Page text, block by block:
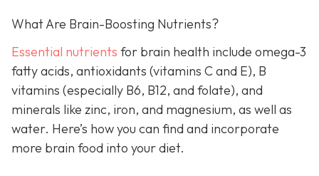
What Are Brain-Boosting Nutrients?
Essential nutrients for brain health include omega-3
fatty acids, antioxidants (vitamins C and E), B
vitamins (especially B6, B12, and folate), and
minerals like zinc, iron, and magnesium, as well as
water. Here’s how you can find and incorporate
more brain food into your diet.